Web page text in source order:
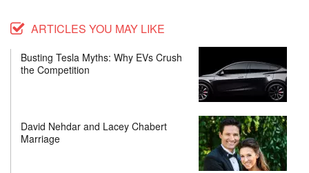
ARTICLES YOU MAY LIKE
Busting Tesla Myths: Why EVs Crush
the Competition
David Nehdar and Lacey Chabert
Marriage